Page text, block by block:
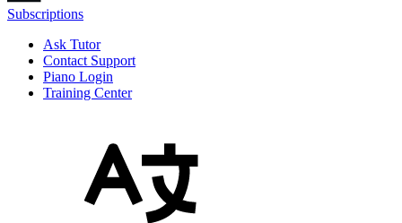
Subscriptions
Ask Tutor
Contact Support
Piano Login
Training Center